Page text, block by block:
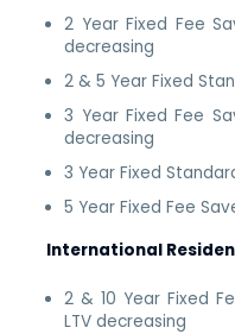
2 Year Fixed Fee
decreasing
2 & 5 Year Fixed
3 Year Fixed Fee
decreasing
3 Year Fixed
5 Year Fixed Fee
International
2 & 10 Year Fixed
LTV decreasing